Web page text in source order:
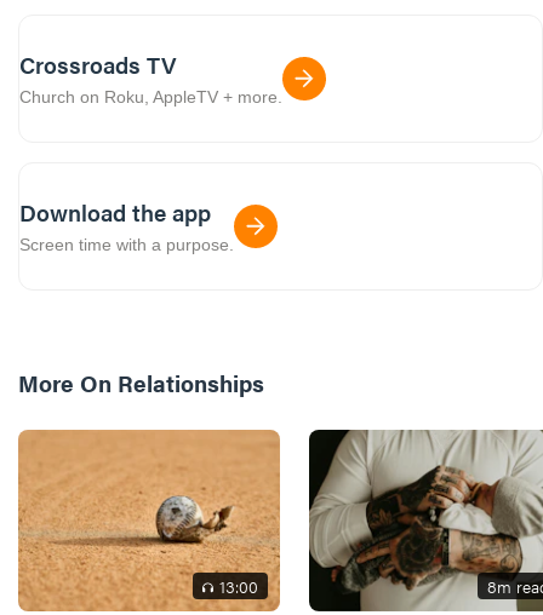
Crossroads TV
Church on Roku, AppleTV + more.
Download the app
Screen time with a purpose.
More On Relationships
13:00 8m